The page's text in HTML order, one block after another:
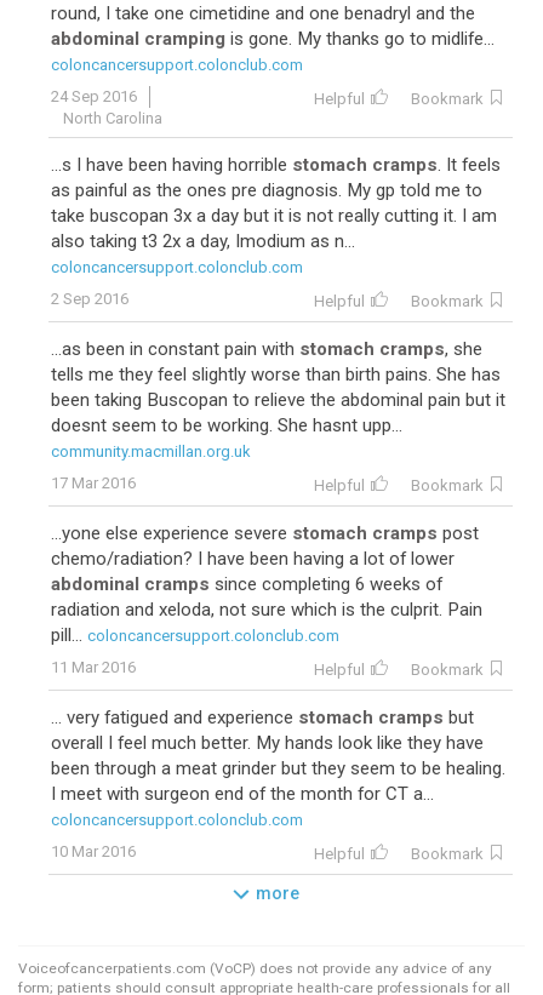
round, I take one cimetidine and one benadryl and the
abdominal cramping is gone. My thanks go to midlife...
coloncancersupport.colonclub.com
24 Sep 2016
North Carolina
Helpful Bookmark
...s I have been having horrible stomach cramps. It feels
as painful as the ones pre diagnosis. My gp told me to
take buscopan 3x a day but it is not really cutting it. I am
also taking t3 2x a day, Imodium as n...
coloncancersupport.colonclub.com
2 Sep 2016
Helpful Bookmark
...as been in constant pain with stomach cramps, she
tells me they feel slightly worse than birth pains. She has
been taking Buscopan to relieve the abdominal pain but it
doesnt seem to be working. She hasnt upp...
community.macmillan.org.uk
17 Mar 2016
Helpful Bookmark
...yone else experience severe stomach cramps post
chemo/radiation? I have been having a lot of lower
abdominal cramps since completing 6 weeks of
radiation and xeloda, not sure which is the culprit. Pain
pill... coloncancersupport.colonclub.com
11 Mar 2016
Helpful Bookmark
... very fatigued and experience stomach cramps but
overall I feel much better. My hands look like they have
been through a meat grinder but they seem to be healing.
I meet with surgeon end of the month for CT a...
coloncancersupport.colonclub.com
10 Mar 2016
Helpful Bookmark
more
Voiceofcancerpatients.com (VoCP) does not provide any advice of any
form; patients should consult appropriate health-care professionals for all